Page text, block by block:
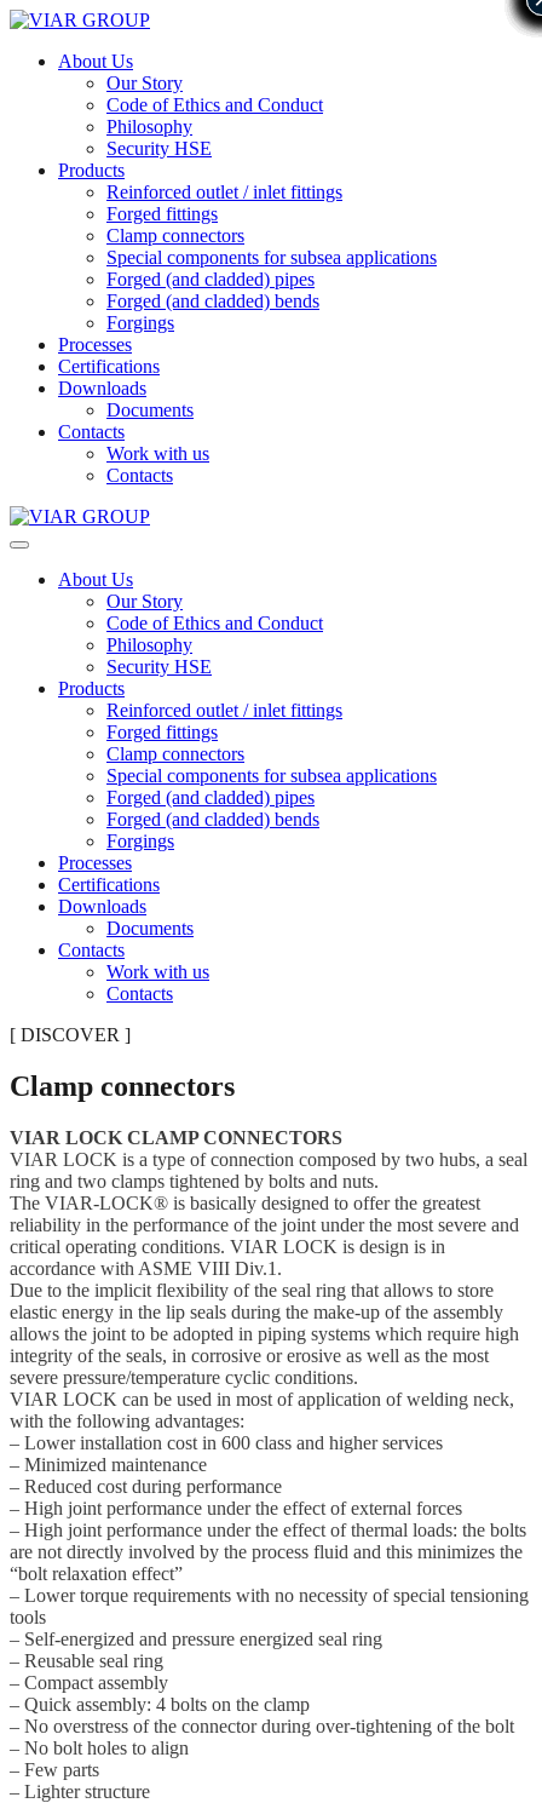
About Us
Our Story
Code of Ethics and Conduct
Philosophy
Security HSE
Products
Reinforced outlet / inlet fittings
Forged fittings
Clamp connectors
Special components for subsea applications
Forged (and cladded) pipes
Forged (and cladded) bends
Forgings
Processes
Certifications
Downloads
Documents
Contacts
Work with us
Contacts
About Us
Our Story
Code of Ethics and Conduct
Philosophy
Security HSE
Products
Reinforced outlet / inlet fittings
Forged fittings
Clamp connectors
Special components for subsea applications
Forged (and cladded) pipes
Forged (and cladded) bends
Forgings
Processes
Certifications
Downloads
Documents
Contacts
Work with us
Contacts
[ DISCOVER ]
Clamp connectors
VIAR LOCK CLAMP CONNECTORS
VIAR LOCK is a type of connection composed by two hubs, a seal
ring and two clamps tightened by bolts and nuts.
The VIAR-LOCK® is basically designed to offer the greatest
reliability in the performance of the joint under the most severe and
critical operating conditions. VIAR LOCK is design is in
accordance with ASME VIII Div.1.
Due to the implicit flexibility of the seal ring that allows to store
elastic energy in the lip seals during the make-up of the assembly
allows the joint to be adopted in piping systems which require high
integrity of the seals, in corrosive or erosive as well as the most
severe pressure/temperature cyclic conditions.
VIAR LOCK can be used in most of application of welding neck,
with the following advantages:
– Lower installation cost in 600 class and higher services
– Minimized maintenance
– Reduced cost during performance
– High joint performance under the effect of external forces
– High joint performance under the effect of thermal loads: the bolts
are not directly involved by the process fluid and this minimizes the
“bolt relaxation effect”
– Lower torque requirements with no necessity of special tensioning
tools
– Self-energized and pressure energized seal ring
– Reusable seal ring
– Compact assembly
– Quick assembly: 4 bolts on the clamp
– No overstress of the connector during over-tightening of the bolt
– No bolt holes to align
– Few parts
– Lighter structure